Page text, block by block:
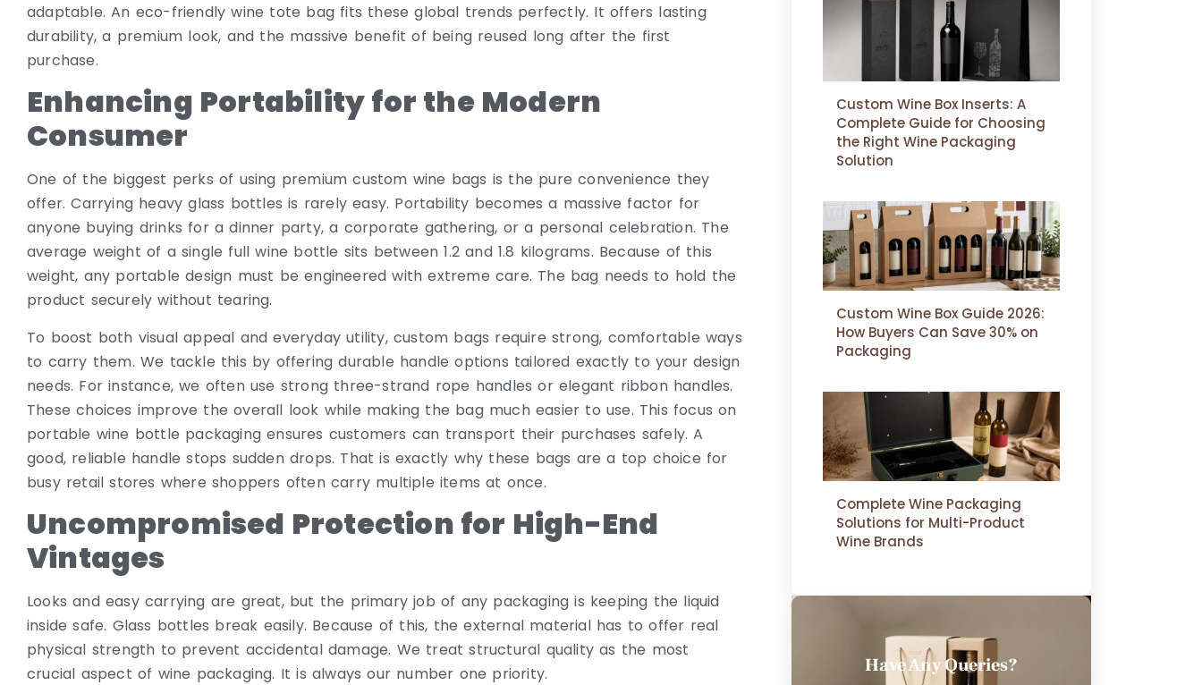
adaptable. An eco-friendly wine tote bag fits these global trends perfectly. It offers lasting
durability, a premium look, and the massive benefit of being reused long after the first
purchase.
Enhancing Portability for the Modern
Consumer
One of the biggest perks of using premium custom wine bags is the pure convenience they
offer. Carrying heavy glass bottles is rarely easy. Portability becomes a massive factor for
anyone buying drinks for a dinner party, a corporate gathering, or a personal celebration. The
average weight of a single full wine bottle sits between 1.2 and 1.8 kilograms. Because of this
weight, any portable design must be engineered with extreme care. The bag needs to hold the
product securely without tearing.
To boost both visual appeal and everyday utility, custom bags require strong, comfortable ways
to carry them. We tackle this by offering durable handle options tailored exactly to your design
needs. For instance, we often use strong three-strand rope handles or elegant ribbon handles.
These choices improve the overall look while making the bag much easier to use. This focus on
portable wine bottle packaging ensures customers can transport their purchases safely. A
good, reliable handle stops sudden drops. That is exactly why these bags are a top choice for
busy retail stores where shoppers often carry multiple items at once.
Uncompromised Protection for High-End
Vintages
Looks and easy carrying are great, but the primary job of any packaging is keeping the liquid
inside safe. Glass bottles break easily. Because of this, the external material has to offer real
physical strength to prevent accidental damage. We treat structural quality as the most
crucial aspect of wine packaging. It is always our number one priority.
Custom Wine Box Inserts: A
Complete Guide for Choosing
the Right Wine Packaging
Solution
Custom Wine Box Guide 2026:
How Buyers Can Save 30% on
Packaging
Complete Wine Packaging
Solutions for Multi-Product
Wine Brands
Have Any Queries?